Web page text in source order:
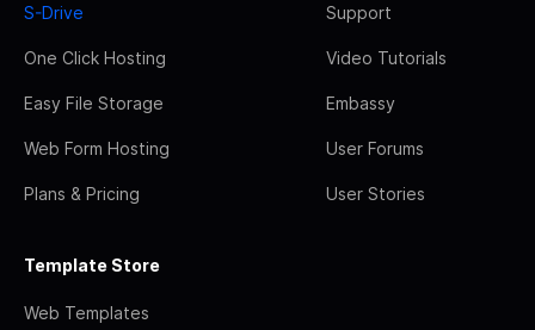
S-Drive
One Click Hosting
Easy File Storage
Web Form Hosting
Plans & Pricing
Support
Video Tutorials
Embassy
User Forums
User Stories
Template Store
Web Templates